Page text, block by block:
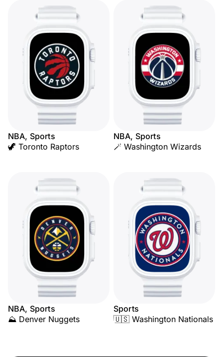
NBA, Sports
🦖 Toronto Raptors
NBA, Sports
🪄 Washington Wizards
NBA, Sports
⛰️ Denver Nuggets
Sports
🇺🇸 Washington Nationals